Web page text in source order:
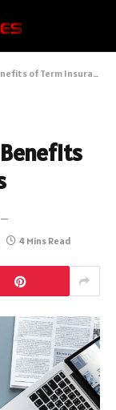
Term Insurance Plans
4 Mins Read